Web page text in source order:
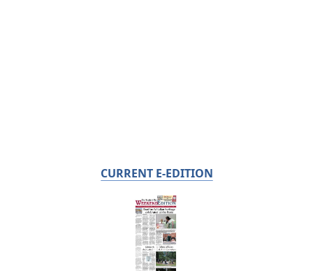
CURRENT E-EDITION